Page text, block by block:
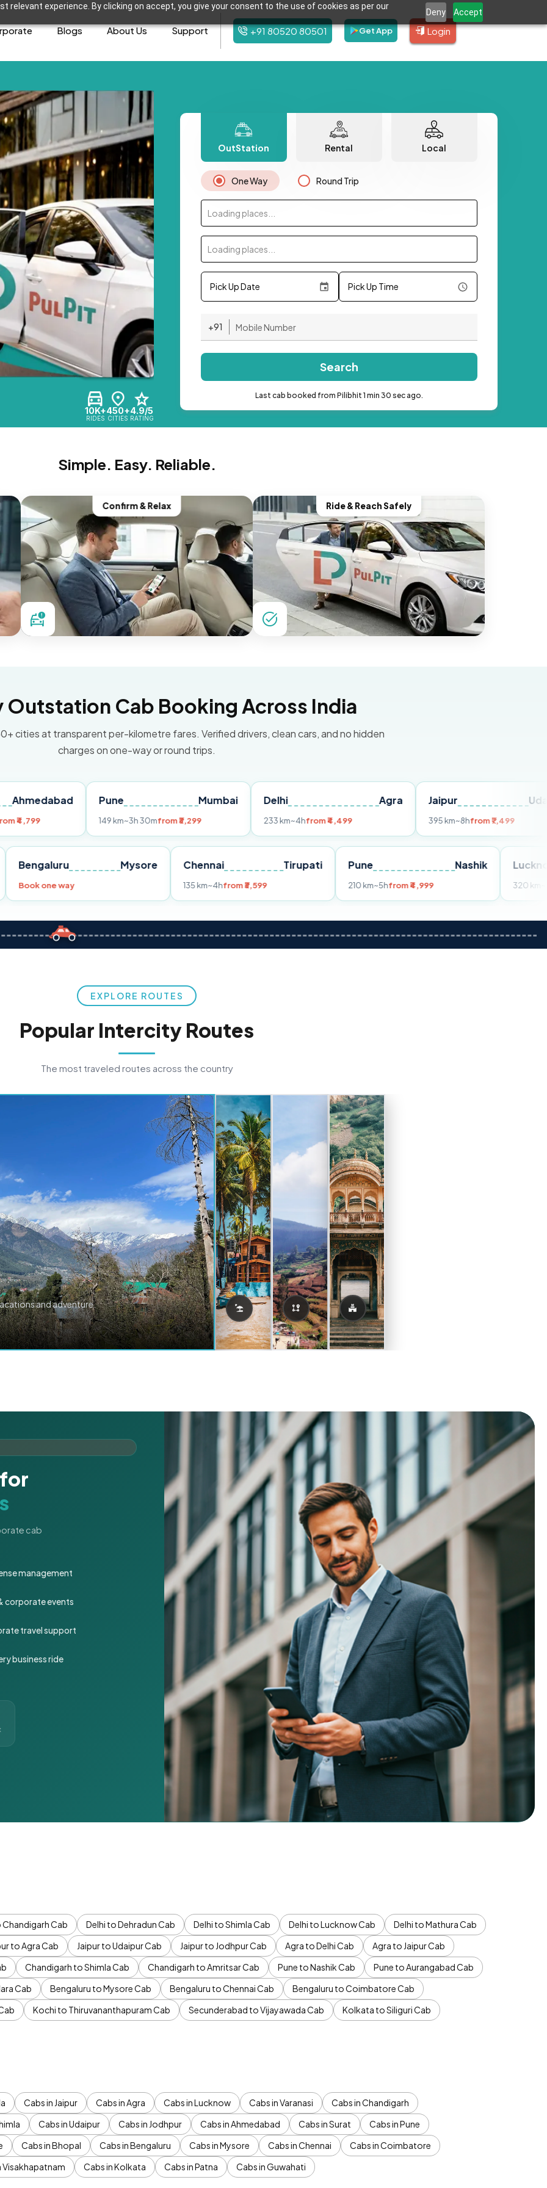
relevant experience. By clicking on accept, you give your consent to the use of cookies as per our
Deny Accept
Blogs About Us Support +91 80520 80501 Get App Login
10K+
RIDES
450+
CITIES
4.9/5
RATING
OutStation Rental Local
One Way Round Trip
Loading places...
Loading places...
Pick Up Date Pick Up Time
+91
Search
Last cab booked from Pilibhit 1 min 30 sec ago.
Simple. Easy. Reliable.
Confirm & Relax Ride & Reach Safely
Outstation Cab Booking Across India
cities at transparent per-kilometre fares. Verified drivers, clean cars, and no hidden
charges on one-way or round trips.
Pune
~3h 30mfrom ₹3,299
Delhi
from ₹4,499
Jaipur
from ₹7,499
Pune Bengaluru Mysore
Book one way
Chennai Tirupati
135 km~4hfrom ₹3,599
Nashik
210 km~5hfrom ₹4,999
EXPLORE ROUTES
Popular Intercity Routes
The most traveled routes across the country
and adventure.
cab
management
corporate events
travel support
business ride
Chandigarh Cab Delhi to Dehradun Cab Delhi to Shimla Cab Delhi to Lucknow Cab
Delhi to Mathura Cab
to Agra Cab Jaipur to Udaipur Cab Jaipur to Jodhpur Cab Agra to Delhi Cab
Agra to Jaipur Cab
Chandigarh to Shimla Cab Chandigarh to Amritsar Cab Pune to Nashik Cab
Pune to Aurangabad Cab
Cab Bengaluru to Mysore Cab Bengaluru to Chennai Cab
Bengaluru to Coimbatore Cab
Kochi to Thiruvananthapuram Cab Secunderabad to Vijayawada Cab
Kolkata to Siliguri Cab
Cabs in Jaipur Cabs in Agra Cabs in Lucknow Cabs in Varanasi
Cabs in Chandigarh
Cabs in Udaipur Cabs in Jodhpur Cabs in Ahmedabad Cabs in Surat
Cabs in Pune
Cabs in Bhopal Cabs in Bengaluru Cabs in Mysore Cabs in Chennai
Cabs in Coimbatore
Visakhapatnam Cabs in Kolkata Cabs in Patna Cabs in Guwahati